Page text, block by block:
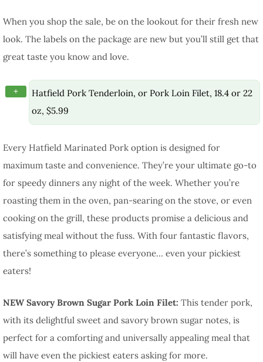
When you shop the sale, be on the lookout for their fresh new
look. The labels on the package are new but you’ll still get that
great taste you know and love.
+
Hatfield Pork Tenderloin, or Pork Loin Filet, 18.4 or 22
oz, $5.99
Every Hatfield Marinated Pork option is designed for
maximum taste and convenience. They’re your ultimate go-to
for speedy dinners any night of the week. Whether you’re
roasting them in the oven, pan-searing on the stove, or even
cooking on the grill, these products promise a delicious and
satisfying meal without the fuss. With four fantastic flavors,
there’s something to please everyone… even your pickiest
eaters!
NEW Savory Brown Sugar Pork Loin Filet: This tender pork,
with its delightful sweet and savory brown sugar notes, is
perfect for a comforting and universally appealing meal that
will have even the pickiest eaters asking for more.